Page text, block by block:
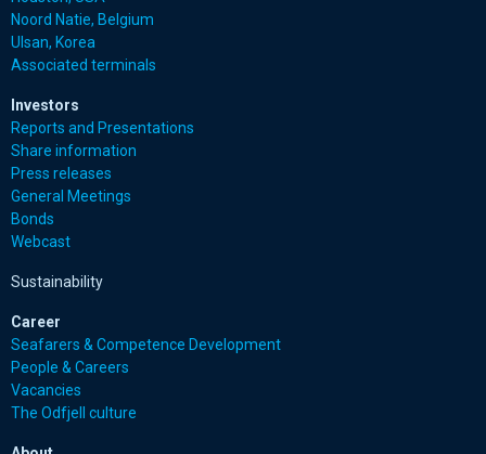
Noord Natie, Belgium
Ulsan, Korea
Associated terminals
Investors
Reports and Presentations
Share information
Press releases
General Meetings
Bonds
Webcast
Sustainability
Career
Seafarers & Competence Development
People & Careers
Vacancies
The Odfjell culture